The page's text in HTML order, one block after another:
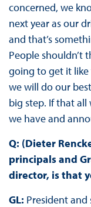
concerned, we
next year as our
and that’s
People shouldn’t
going to get it like
we will do our
big step. If that
we have and
Q: (Dieter
principals and
director, is that
GL: President